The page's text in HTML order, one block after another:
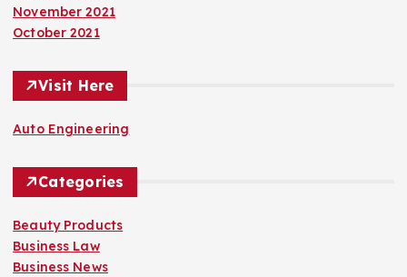
November 2021
October 2021
Visit Here
Auto Engineering
Categories
Beauty Products
Business Law
Business News